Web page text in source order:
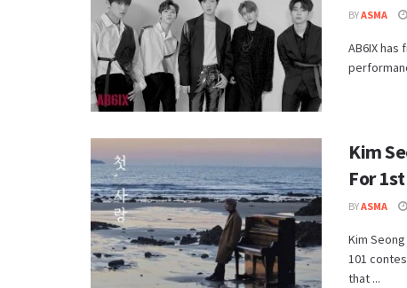
BYASMA
AB6IX
Kim
For
BYASMA
Kim
101
that ...